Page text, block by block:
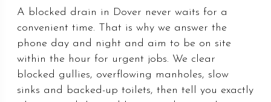
A blocked drain in Dover never waits for a
convenient time. That is why we answer the
phone day and night and aim to be on site
within the hour for urgent jobs. We clear
blocked gullies, overflowing manholes, slow
sinks and backed-up toilets, then tell you exactly